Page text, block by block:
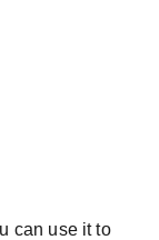
can use it to